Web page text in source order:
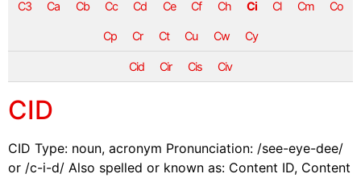
C3 Ca Cb Cc Cd Ce Cf Ch Ci Cl Cm Co
Cp Cr Ct Cu Cw Cy
Cid Cir Cis Civ
CID
CID Type: noun, acronym Pronunciation: /see-eye-dee/
or /c-i-d/ Also spelled or known as: Content ID, Content